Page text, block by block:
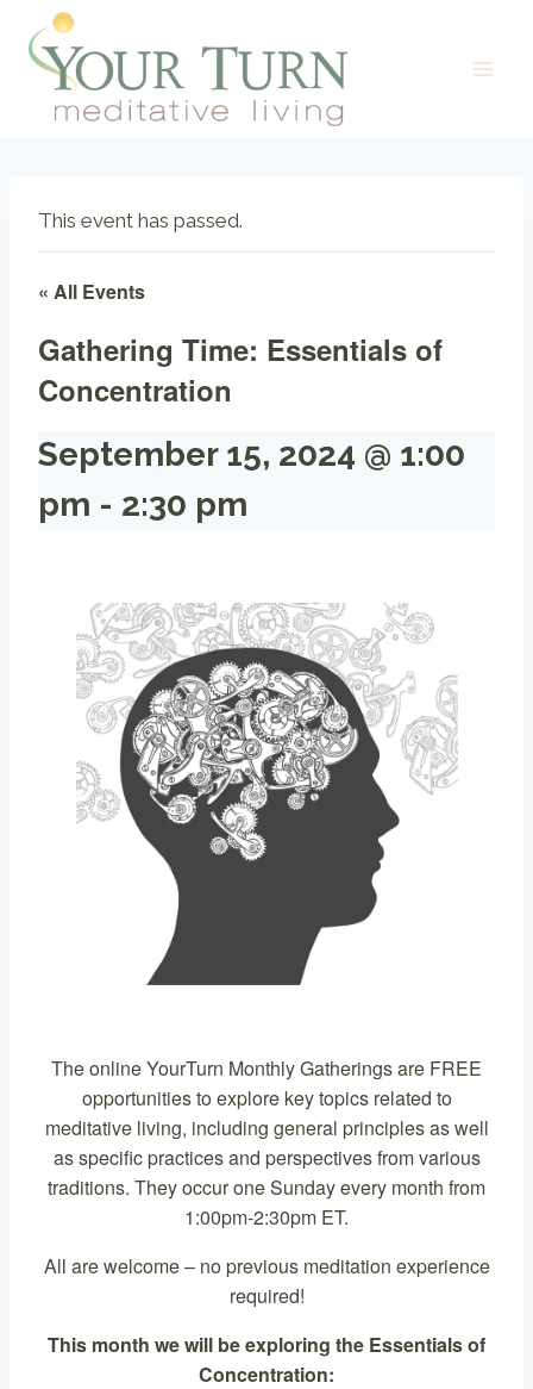
content
This event has passed.
« All Events
Gathering Time: Essentials of
Concentration
September 15, 2024 @ 1:00
pm - 2:30 pm
The online YourTurn Monthly Gatherings are FREE
opportunities to explore key topics related to
meditative living, including general principles as well
as specific practices and perspectives from various
traditions. They occur one Sunday every month from
1:00pm-2:30pm ET.
All are welcome – no previous meditation experience
required!
This month we will be exploring the Essentials of
Concentration: